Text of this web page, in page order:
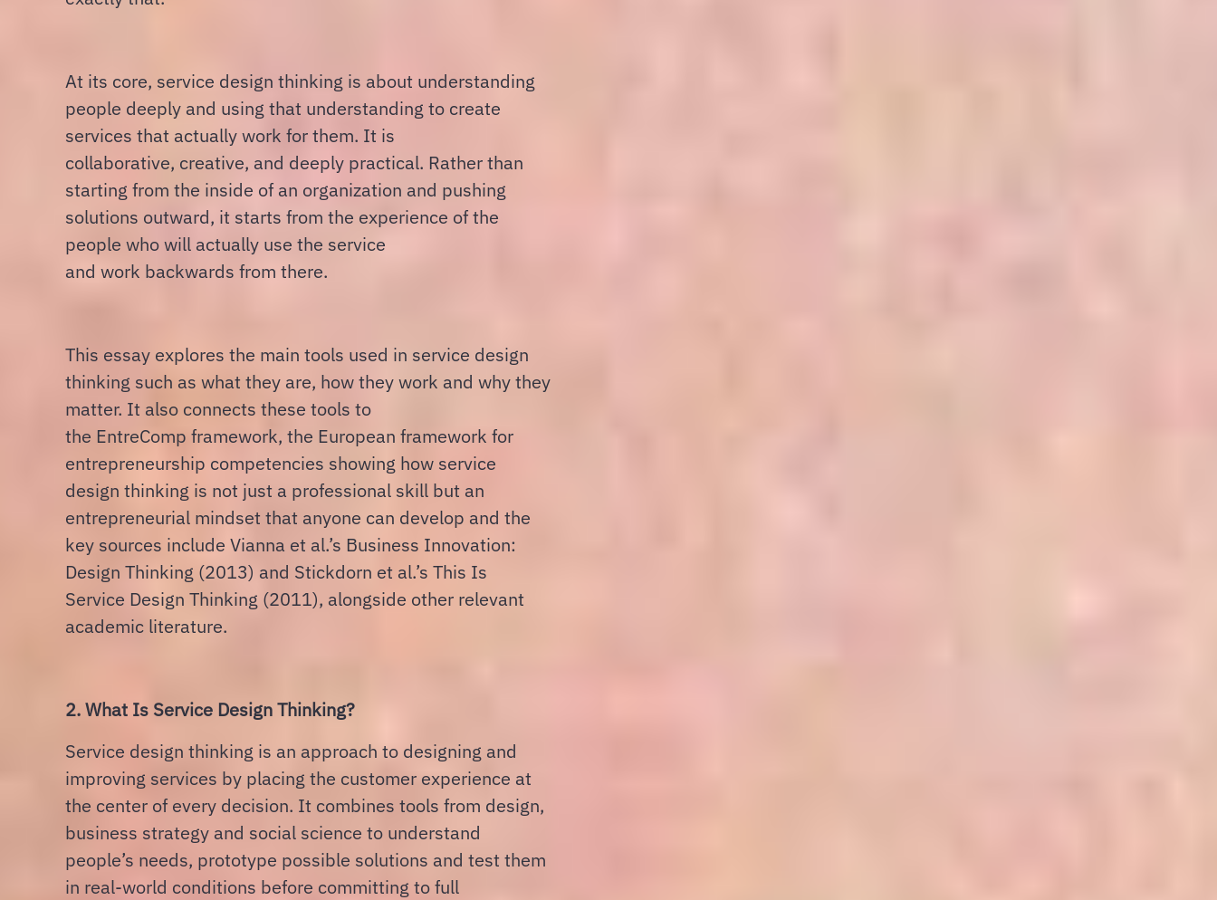
At its core, service design thinking is about understanding
people deeply and using that understanding to create
services that actually work for them. It is
collaborative, creative, and deeply practical. Rather than
starting from the inside of an organization and pushing
solutions outward, it starts from the experience of the
people who will actually use the service
and work backwards from there.
This essay explores the main tools used in service design
thinking such as what they are, how they work and why they
matter. It also connects these tools to
the EntreComp framework, the European framework for
entrepreneurship competencies showing how service
design thinking is not just a professional skill but an
entrepreneurial mindset that anyone can develop and the
key sources include Vianna et al.’s Business Innovation:
Design Thinking (2013) and Stickdorn et al.’s This Is
Service Design Thinking (2011), alongside other relevant
academic literature.
2. What Is Service Design Thinking?
Service design thinking is an approach to designing and
improving services by placing the customer experience at
the center of every decision. It combines tools from design,
business strategy and social science to understand
people’s needs, prototype possible solutions and test them
in real-world conditions before committing to full